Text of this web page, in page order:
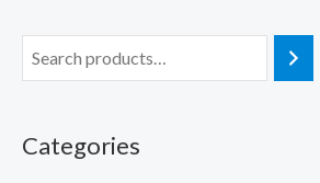
Categories